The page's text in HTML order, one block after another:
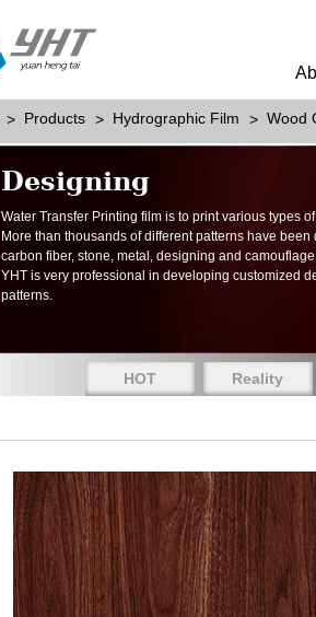
Products Hydrographic Film Wood
Designing
Water Transfer Printing film is to print various types
More than thousands of different patterns have
carbon fiber, stone, metal, designing and
YHT is very professional in developing customized
patterns.
HOT Reality